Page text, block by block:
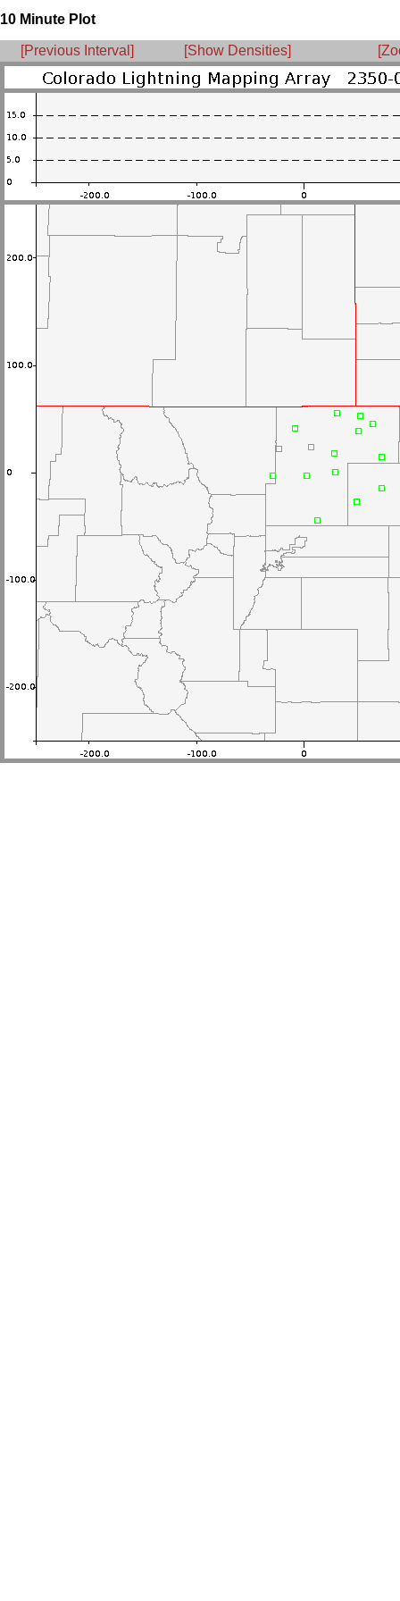
10 Minute Plot
[Previous Interval] [Show Densities]